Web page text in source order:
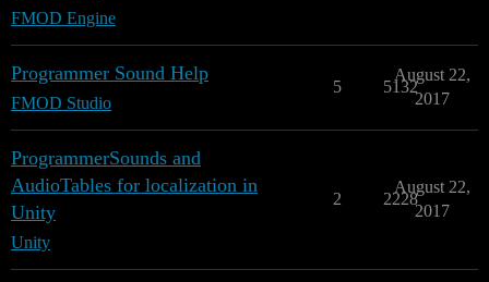
FMOD Engine
Programmer Sound Help
FMOD Studio
5 5132
August 22,
2017
ProgrammerSounds and
AudioTables for localization in
Unity
Unity
2 2228
August 22,
2017